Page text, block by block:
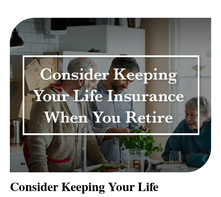
Consider Keeping Your Life